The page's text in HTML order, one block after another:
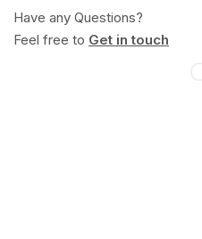
Have any Questions?
Feel free to Get in touch